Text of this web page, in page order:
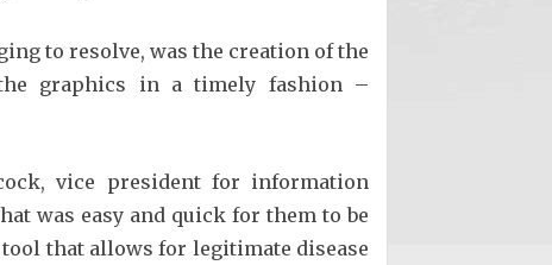
to resolve, was the creation of the
graphics in a timely fashion –
vice president for information
was easy and quick for them to be
that allows for legitimate disease